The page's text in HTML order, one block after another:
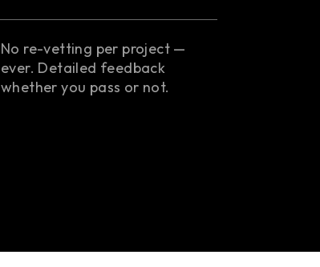
No re-vetting per project —
ever. Detailed feedback
whether you pass or not.